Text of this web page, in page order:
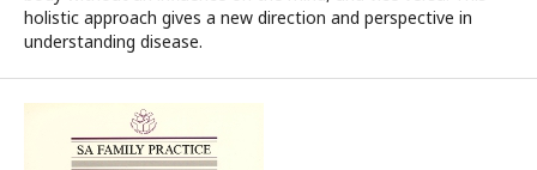
holistic approach gives a new direction and perspective in
understanding disease.